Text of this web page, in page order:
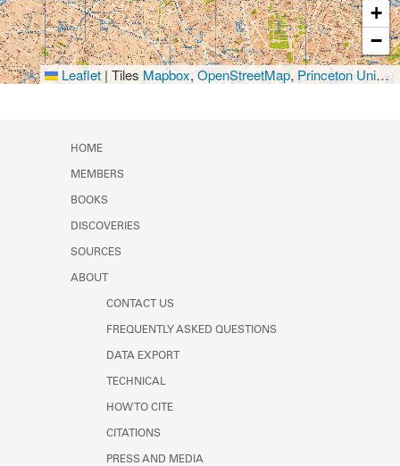
+
−
Leaflet|TilesMapbox,OpenStreetMap,Princeton University Library
HOME
MEMBERS
BOOKS
DISCOVERIES
SOURCES
ABOUT
CONTACT US
FREQUENTLY ASKED QUESTIONS
DATA EXPORT
TECHNICAL
HOW TO CITE
CITATIONS
PRESS AND MEDIA